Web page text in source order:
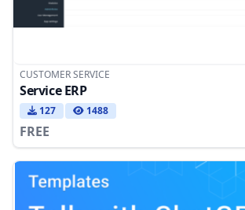
CUSTOMER SERVICE
Service ERP
127 1488
FREE